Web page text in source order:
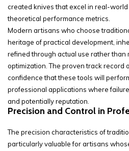
created knives that excel in real-
theoretical performance metrics.
Modern artisans who choose
heritage of practical development,
refined through actual use rather than
optimization. The proven track record
confidence that these tools will
professional applications where
and potentially reputation.
Precision and Control in
The precision characteristics of
particularly valuable for artisans